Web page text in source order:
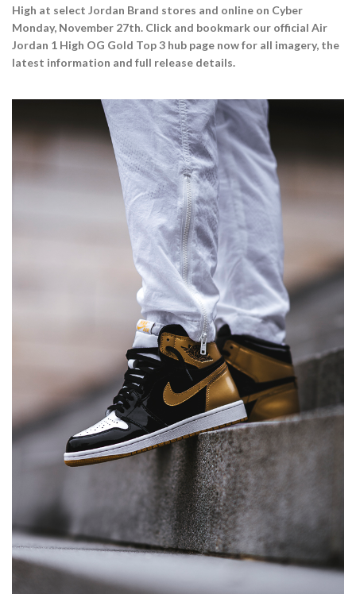
High at select Jordan Brand stores and online on Cyber
Monday, November 27th. Click and bookmark our official Air
Jordan 1 High OG Gold Top 3 hub page now for all imagery, the
latest information and full release details.